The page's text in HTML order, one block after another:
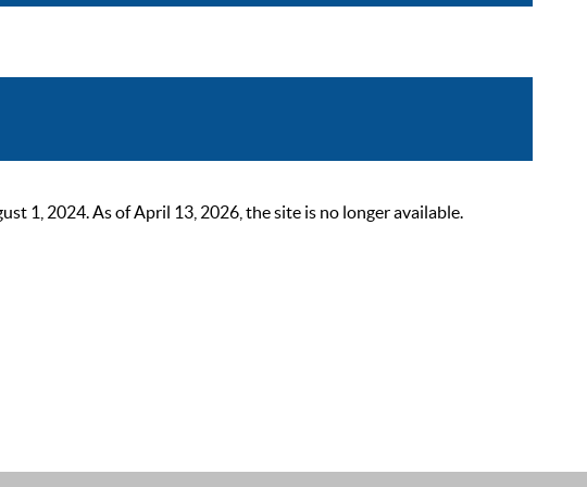
1, 2024. As of April 13, 2026, the site is no longer available.